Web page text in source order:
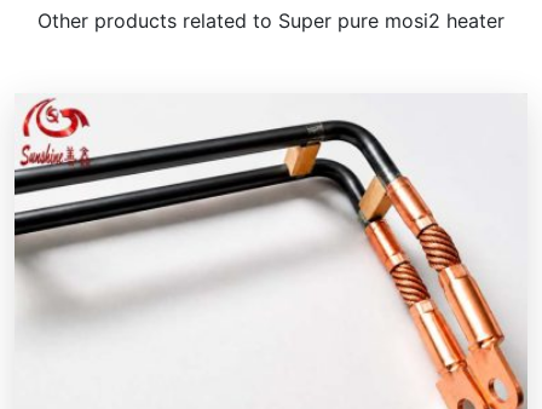
Other products related to Super pure mosi2 heater